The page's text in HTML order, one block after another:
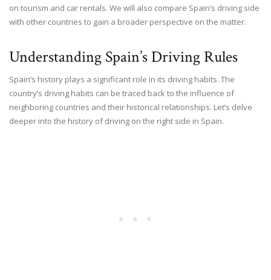
on tourism and car rentals. We will also compare Spain’s driving side
with other countries to gain a broader perspective on the matter.
Understanding Spain’s Driving Rules
Spain’s history plays a significant role in its driving habits. The
country’s driving habits can be traced back to the influence of
neighboring countries and their historical relationships. Let’s delve
deeper into the history of driving on the right side in Spain.